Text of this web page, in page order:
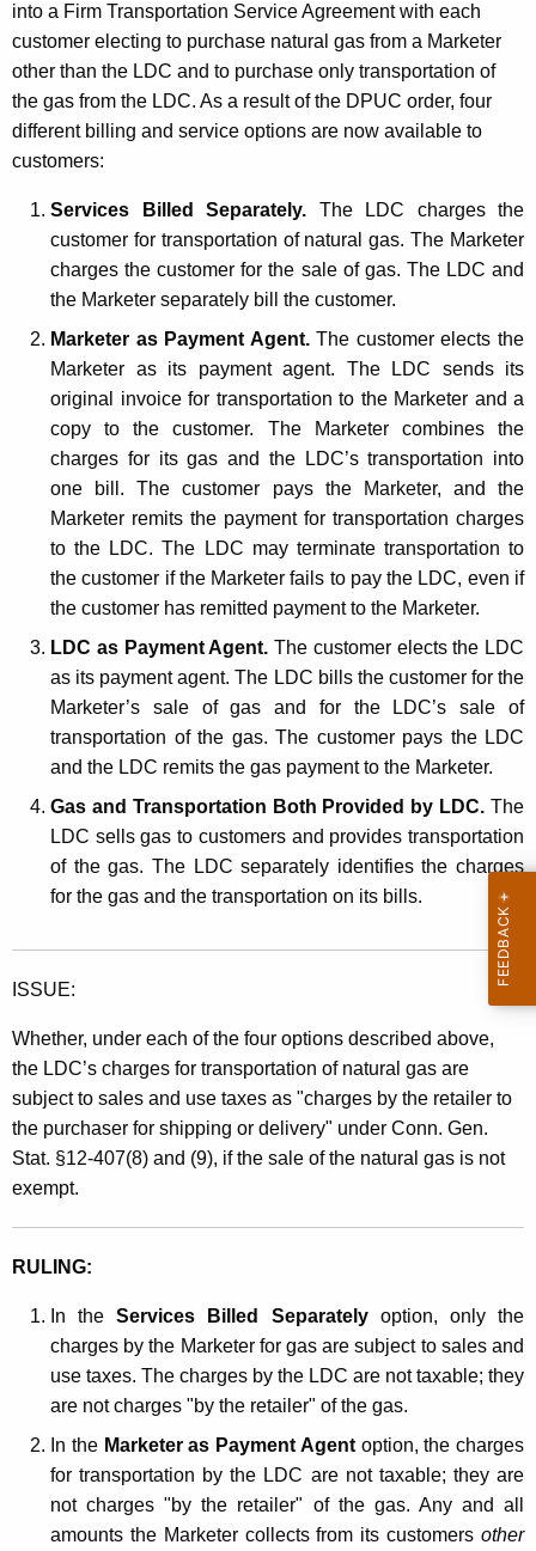
y
r
into a Firm Transportation Service Agreement with each
customer electing to purchase natural gas from a Marketer
other than the LDC and to purchase only transportation of
the gas from the LDC. As a result of the DPUC order, four
different billing and service options are now available to
customers:
Services Billed Separately. The LDC charges the
customer for transportation of natural gas. The Marketer
charges the customer for the sale of gas. The LDC and
the Marketer separately bill the customer.
Marketer as Payment Agent.The customer elects the
Marketer as its payment agent. The LDC sends its
original invoice for transportation to the Marketer and a
copy to the customer. The Marketer combines the
charges for its gas and the LDC’s transportation into
one bill. The customer pays the Marketer, and the
Marketer remits the payment for transportation charges
to the LDC. The LDC may terminate transportation to
the customer if the Marketer fails to pay the LDC, even if
the customer has remitted payment to the Marketer.
LDC as Payment Agent. The customer elects the LDC
as its payment agent. The LDC bills the customer for the
Marketer’s sale of gas and for the LDC’s sale of
transportation of the gas. The customer pays the LDC
and the LDC remits the gas payment to the Marketer.
Gas and Transportation Both Provided by LDC. The
LDC sells gas to customers and provides transportation
of the gas. The LDC separately identifies the charges
for the gas and the transportation on its bills.
ISSUE:
Whether, under each of the four options described above,
the LDC’s charges for transportation of natural gas are
subject to sales and use taxes as "charges by the retailer to
the purchaser for shipping or delivery" under Conn. Gen.
Stat. §12-407(8) and (9), if the sale of the natural gas is not
exempt.
RULING:
In theServices Billed Separately option, only the
charges by the Marketer for gas are subject to sales and
use taxes. The charges by the LDC are not taxable; they
are not charges "by the retailer" of the gas.
In the Marketer as Payment Agentoption, the charges
for transportation by the LDC are not taxable; they are
not charges "by the retailer" of the gas. Any and all
amounts the Marketer collects from its customers other